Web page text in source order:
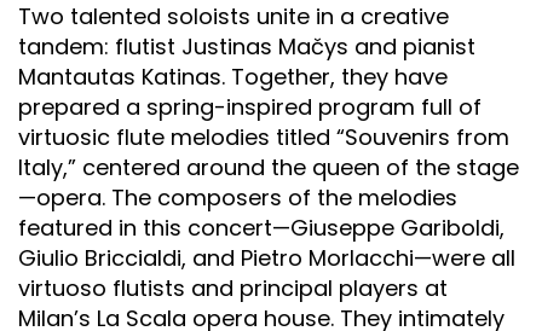
Two talented soloists unite in a creative
tandem: flutist Justinas Mačys and pianist
Mantautas Katinas. Together, they have
prepared a spring-inspired program full of
virtuosic flute melodies titled “Souvenirs from
Italy,” centered around the queen of the stage
—opera. The composers of the melodies
featured in this concert—Giuseppe Gariboldi,
Giulio Briccialdi, and Pietro Morlacchi—were all
virtuoso flutists and principal players at
Milan’s La Scala opera house. They intimately